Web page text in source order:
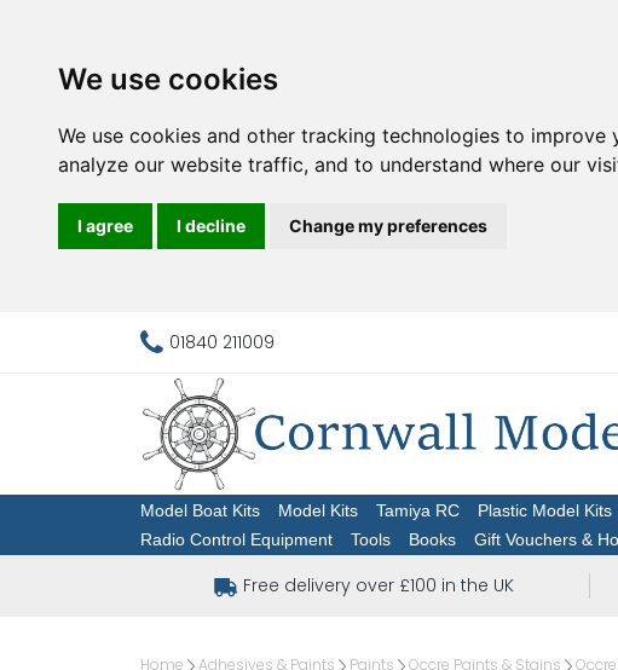
We use cookies
We use cookies and other tracking technologies to
analyze our website traffic, and to understand where our
I agree I decline Change my preferences
01840 211009
Model Boat Kits Model Kits Tamiya RC Plastic Model Kits
Radio Control Equipment
Tools Books Gift Vouchers &
Free delivery over £100 in the UK
Home Adhesives & Paints Paints Occre Paints & Stains